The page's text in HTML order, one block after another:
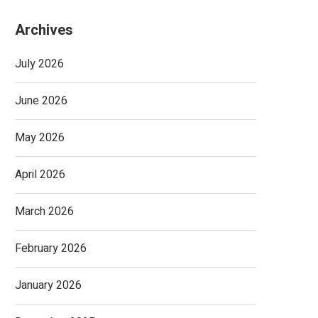
Archives
July 2026
June 2026
May 2026
April 2026
March 2026
February 2026
January 2026